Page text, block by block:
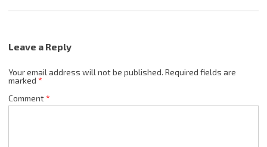
Leave a Reply
Your email address will not be published. Required fields are
marked *
Comment*